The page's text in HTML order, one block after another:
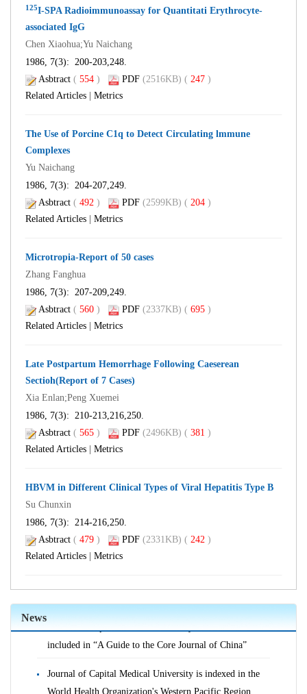
125I-SPA Radioimmunoassay for Quantitati Erythrocyte-
associated IgG
Chen Xiaohua;Yu Naichang
1986, 7(3): 200-203,248.
Asbtract ( 554 ) PDF (2516KB) ( 247 )
Related Articles
Metrics
The Use of Porcine C1q to Detect Circulating lmmune
Complexes
Yu Naichang
1986, 7(3): 204-207,249.
Asbtract ( 492 ) PDF (2599KB) ( 204 )
Related Articles
Metrics
Microtropia-Report of 50 cases
Zhang Fanghua
1986, 7(3): 207-209,249.
Asbtract ( 560 ) PDF (2337KB) ( 695 )
Related Articles
Metrics
Late Postpartum Hemorrhage Following Caeserean
Sectioh(Report of 7 Cases)
Xia Enlan;Peng Xuemei
1986, 7(3): 210-213,216,250.
Asbtract ( 565 ) PDF (2496KB) ( 381 )
Related Articles
Metrics
HBVM in Different Clinical Types of Viral Hepatitis Type B
Su Chunxin
1986, 7(3): 214-216,250.
Asbtract ( 479 ) PDF (2331KB) ( 242 )
Related Articles
Metrics
News
Journal of Capital Medical University is indexed in the
included in “A Guide to the Core Journal of China”
Journal of Capital Medical University is indexed in the
World Health Organization's Western Pacific Region